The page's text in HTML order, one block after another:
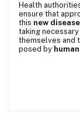
Health
ensure that
this new
taking
themselves and
posed by